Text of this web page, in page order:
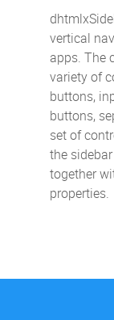
vertical
apps. The
variety of
buttons,
buttons,
set of
the
together
properties.